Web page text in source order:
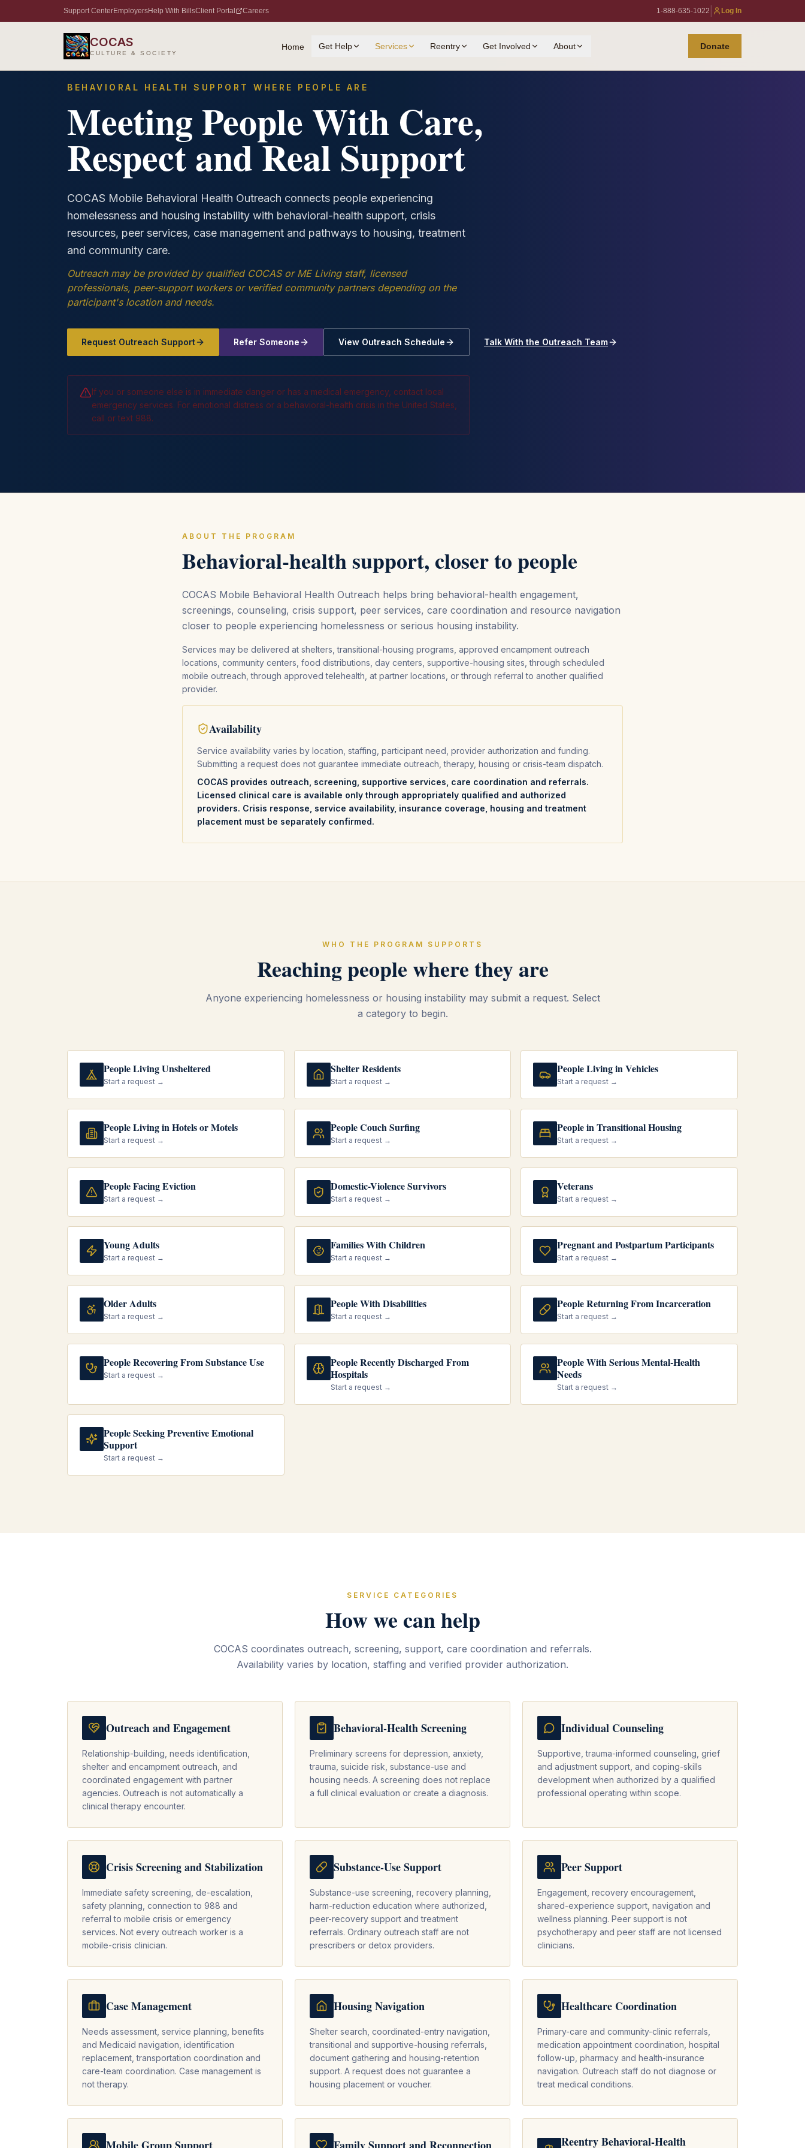
Support CenterEmployersHelp With BillsClient Portal Careers 1-888-635-1022 Log In
COCAS
CULTURE & SOCIETY
Home Get Help Services Reentry Get Involved About Donate
BEHAVIORAL HEALTH SUPPORT WHERE PEOPLE ARE
Meeting People With Care,
Respect and Real Support
COCAS Mobile Behavioral Health Outreach connects people experiencing
homelessness and housing instability with behavioral-health support, crisis
resources, peer services, case management and pathways to housing, treatment
and community care.
Outreach may be provided by qualified COCAS or ME Living staff, licensed
professionals, peer-support workers or verified community partners depending on the
participant's location and needs.
Request Outreach Support Refer Someone View Outreach Schedule Talk With the Outreach Team
If you or someone else is in immediate danger or has a medical emergency, contact local
emergency services. For emotional distress or a behavioral-health crisis in the United States,
call or text 988.
ABOUT THE PROGRAM
Behavioral-health support, closer to people
COCAS Mobile Behavioral Health Outreach helps bring behavioral-health engagement,
screenings, counseling, crisis support, peer services, care coordination and resource navigation
closer to people experiencing homelessness or serious housing instability.
Services may be delivered at shelters, transitional-housing programs, approved encampment outreach
locations, community centers, food distributions, day centers, supportive-housing sites, through scheduled
mobile outreach, through approved telehealth, at partner locations, or through referral to another qualified
provider.
Availability
Service availability varies by location, staffing, participant need, provider authorization and funding.
Submitting a request does not guarantee immediate outreach, therapy, housing or crisis-team dispatch.
COCAS provides outreach, screening, supportive services, care coordination and referrals.
Licensed clinical care is available only through appropriately qualified and authorized
providers. Crisis response, service availability, insurance coverage, housing and treatment
placement must be separately confirmed.
WHO THE PROGRAM SUPPORTS
Reaching people where they are
Anyone experiencing homelessness or housing instability may submit a request. Select
a category to begin.
People Living Unsheltered
Start a request →
Shelter Residents
Start a request →
People Living in Vehicles
Start a request →
People Living in Hotels or Motels
Start a request →
People Couch Surfing
Start a request →
People in Transitional Housing
Start a request →
People Facing Eviction
Start a request →
Domestic-Violence Survivors
Start a request →
Veterans
Start a request →
Young Adults
Start a request →
Families With Children
Start a request →
Pregnant and Postpartum Participants
Start a request →
Older Adults
Start a request →
People With Disabilities
Start a request →
People Returning From Incarceration
Start a request →
People Recovering From Substance Use
Start a request →
People Recently Discharged From
Hospitals
Start a request →
People With Serious Mental-Health
Needs
Start a request →
People Seeking Preventive Emotional
Support
Start a request →
SERVICE CATEGORIES
How we can help
COCAS coordinates outreach, screening, support, care coordination and referrals.
Availability varies by location, staffing and verified provider authorization.
Outreach and Engagement
Relationship-building, needs identification,
shelter and encampment outreach, and
coordinated engagement with partner
agencies. Outreach is not automatically a
clinical therapy encounter.
Behavioral-Health Screening
Preliminary screens for depression, anxiety,
trauma, suicide risk, substance-use and
housing needs. A screening does not replace
a full clinical evaluation or create a diagnosis.
Individual Counseling
Supportive, trauma-informed counseling, grief
and adjustment support, and coping-skills
development when authorized by a qualified
professional operating within scope.
Crisis Screening and Stabilization
Immediate safety screening, de-escalation,
safety planning, connection to 988 and
referral to mobile crisis or emergency
services. Not every outreach worker is a
mobile-crisis clinician.
Substance-Use Support
Substance-use screening, recovery planning,
harm-reduction education where authorized,
peer-recovery support and treatment
referrals. Ordinary outreach staff are not
prescribers or detox providers.
Peer Support
Engagement, recovery encouragement,
shared-experience support, navigation and
wellness planning. Peer support is not
psychotherapy and peer staff are not licensed
clinicians.
Case Management
Needs assessment, service planning, benefits
and Medicaid navigation, identification
replacement, transportation coordination and
care-team coordination. Case management is
not therapy.
Housing Navigation
Shelter search, coordinated-entry navigation,
transitional and supportive-housing referrals,
document gathering and housing-retention
support. A request does not guarantee a
housing placement or voucher.
Healthcare Coordination
Primary-care and community-clinic referrals,
medication appointment coordination, hospital
follow-up, pharmacy and health-insurance
navigation. Outreach staff do not diagnose or
treat medical conditions.
Reentry Behavioral-Health